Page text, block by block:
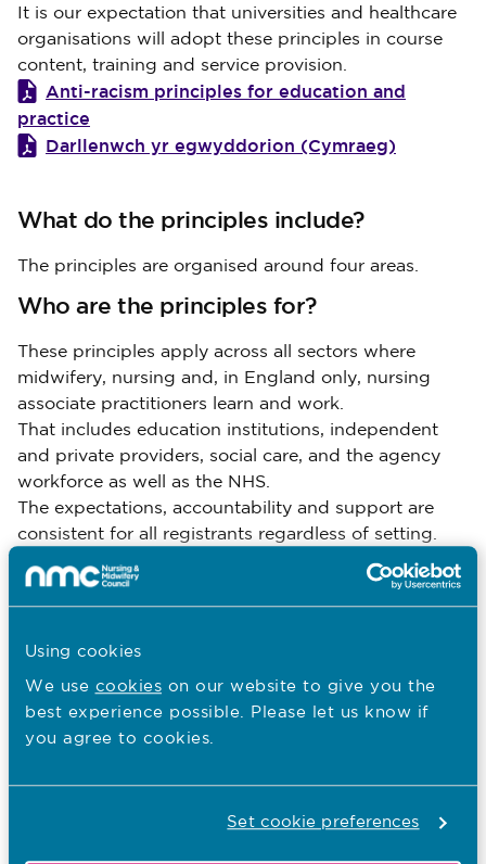
Using cookies
We use cookies on our website to give you the
best experience possible. Please let us know if
you agree to cookies.
Set cookie preferences
It is our expectation that universities and healthcare
organisations will adopt these principles in course
content, training and service provision.
Anti-racism principles for education and
practice
Darllenwch yr egwyddorion (Cymraeg)
What do the principles include?
The principles are organised around four areas.
Who are the principles for?
These principles apply across all sectors where
midwifery, nursing and, in England only, nursing
associate practitioners learn and work.
That includes education institutions, independent
and private providers, social care, and the agency
workforce as well as the NHS.
The expectations, accountability and support are
consistent for all registrants regardless of setting.
Using the principles
We’ve designed a gap analysis tool for universities
and healthcare organisations to use to start aligning
course content, training or service provision with the
principles. We encourage organisations to repeat
Download the gap analysis tool